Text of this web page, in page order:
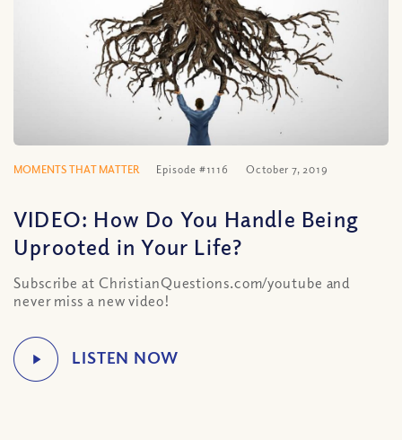
MOMENTS THAT MATTER Episode #1116 October 7, 2019
VIDEO: How Do You Handle Being
Uprooted in Your Life?
Subscribe at ChristianQuestions.com/youtube and
never miss a new video!